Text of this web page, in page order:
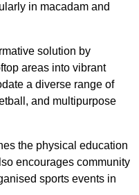
in macadam and
solution by
areas into vibrant
a diverse range of
and multipurpose
the physical education
encourages community
sports events in